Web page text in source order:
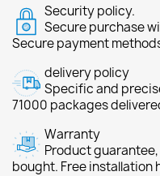
Security policy.
Secure purchase
Secure payment
delivery policy
Specific and
71000 packages
Warranty
Product
bought. Free installation